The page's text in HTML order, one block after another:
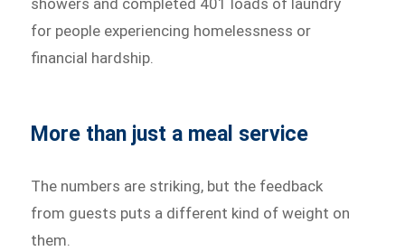
showers and completed 401 loads of laundry
for people experiencing homelessness or
financial hardship.
More than just a meal service
The numbers are striking, but the feedback
from guests puts a different kind of weight on
them.